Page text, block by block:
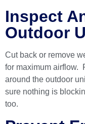
Inspect
Outdoor
Cut back or remove
for maximum airflow.
around the outdoor
sure nothing is
too.